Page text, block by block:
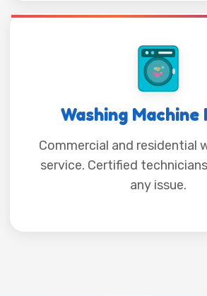
Washing Machine
Commercial and residential
service. Certified
any issue.